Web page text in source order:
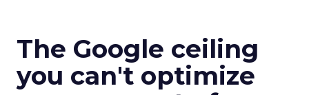
The Google ceiling
you can't optimize